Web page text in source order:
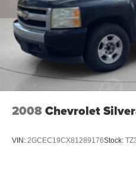
Front Bucket Seats
Front Center Armrest
Passenger door bin
Alloy wheels
Wheel Locks (Set of 4)
Variably intermittent wipers
2008Chevrolet
VIN: 2GCEC19CX81289176Stock: